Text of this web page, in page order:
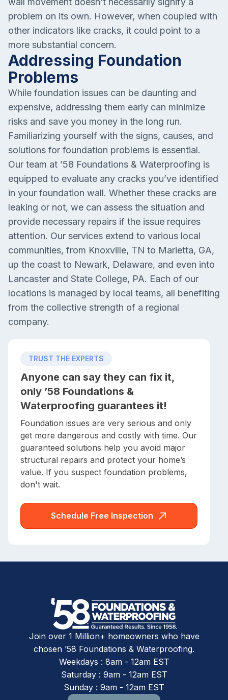
problem on its own. However, when coupled with
other indicators like cracks, it could point to a
more substantial concern.
Addressing Foundation
Problems
While foundation issues can be daunting and
expensive, addressing them early can minimize
risks and save you money in the long run.
Familiarizing yourself with the signs, causes, and
solutions for foundation problems is essential.
Our team at ’58 Foundations & Waterproofing is
equipped to evaluate any cracks you’ve identified
in your foundation wall. Whether these cracks are
leaking or not, we can assess the situation and
provide necessary repairs if the issue requires
attention. Our services extend to various local
communities, from Knoxville, TN to Marietta, GA,
up the coast to Newark, Delaware, and even into
Lancaster and State College, PA. Each of our
locations is managed by local teams, all benefiting
from the collective strength of a regional
company.
TRUST THE EXPERTS
Anyone can say they can fix it,
only ’58 Foundations &
Waterproofing guarantees it!
Foundation issues are very serious and only
get more dangerous and costly with time. Our
guaranteed solutions help you avoid major
structural repairs and protect your home’s
value. If you suspect foundation problems,
don't wait.
Schedule Free Inspection
Join over 1 Million+ homeowners who have
chosen ’58 Foundations & Waterproofing.
Weekdays : 8am - 12am EST
Saturday : 9am - 12am EST
Sunday : 9am - 12am EST